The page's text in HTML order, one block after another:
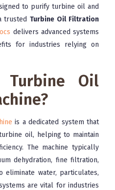
to purify turbine oil and
trustedTurbine Oil Filtration
delivers advanced systems
for industries relying on
Oil
is a dedicated system that
oil, helping to maintain
The machine typically
dehydration, fine filtration,
eliminate water, particulates,
are vital for industries